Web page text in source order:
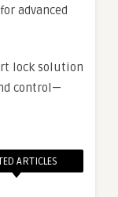
advanced
lock solution
control—
ARTICLES